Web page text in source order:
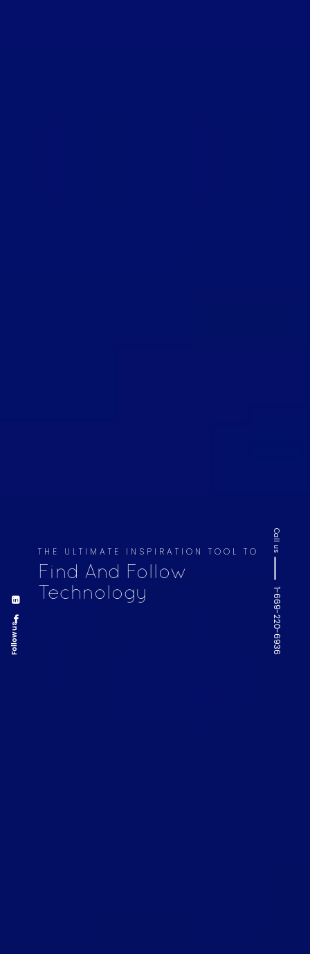
THE ULTIMATE INSPIRATION TOOL TO
Find And Follow
Technology
Call us
1-669-220-6936
Follow us